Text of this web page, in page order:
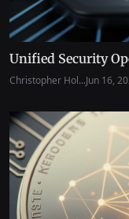
Unified Security
Christopher Hol...Jun 16,